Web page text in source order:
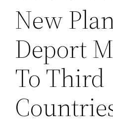
New
Deport
To Third